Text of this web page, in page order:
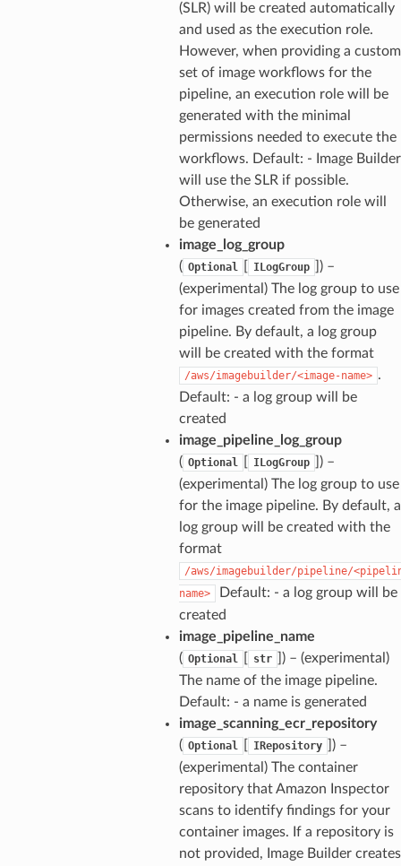
(SLR) will be created automatically
and used as the execution role.
However, when providing a custom
set of image workflows for the
pipeline, an execution role will be
generated with the minimal
permissions needed to execute the
workflows. Default: - Image Builder
will use the SLR if possible.
Otherwise, an execution role will
be generated
image_log_group
( Optional ILogGroup
) –
(experimental) The log group to use
for images created from the image
pipeline. By default, a log group
will be created with the format
/aws/imagebuilder/<image-name> .
Default: - a log group will be
created
image_pipeline_log_group
( Optional ILogGroup
) –
(experimental) The log group to use
for the image pipeline. By default, a
log group will be created with the
format
/aws/imagebuilder/pipeline/
name>
Default: - a log group will be
created
image_pipeline_name
( Optional str
) – (experimental)
The name of the image pipeline.
Default: - a name is generated
image_scanning_ecr_repository
( Optional IRepository
) –
(experimental) The container
repository that Amazon Inspector
scans to identify findings for your
container images. If a repository is
not provided, Image Builder creates